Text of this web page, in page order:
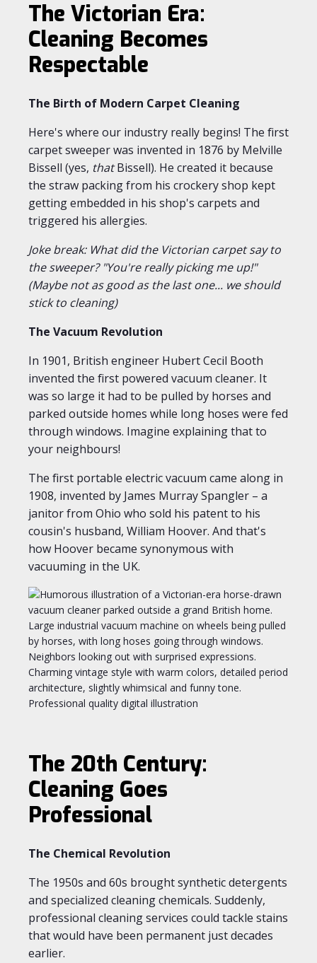
The Victorian Era:
Cleaning Becomes
Respectable
The Birth of Modern Carpet Cleaning
Here's where our industry really begins! The first
carpet sweeper was invented in 1876 by Melville
Bissell (yes, thatBissell). He created it because
the straw packing from his crockery shop kept
getting embedded in his shop's carpets and
triggered his allergies.
Joke break: What did the Victorian carpet say to
the sweeper? "You're really picking me up!"
(Maybe not as good as the last one... we should
stick to cleaning)
The Vacuum Revolution
In 1901, British engineer Hubert Cecil Booth
invented the first powered vacuum cleaner. It
was so large it had to be pulled by horses and
parked outside homes while long hoses were fed
through windows. Imagine explaining that to
your neighbours!
The first portable electric vacuum came along in
1908, invented by James Murray Spangler – a
janitor from Ohio who sold his patent to his
cousin's husband, William Hoover. And that's
how Hoover became synonymous with
vacuuming in the UK.
The 20th Century:
Cleaning Goes
Professional
The Chemical Revolution
The 1950s and 60s brought synthetic detergents
and specialized cleaning chemicals. Suddenly,
professional cleaning services could tackle stains
that would have been permanent just decades
earlier.